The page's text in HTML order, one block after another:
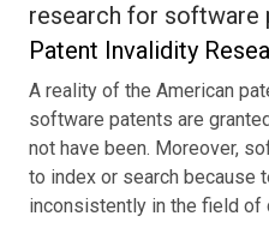
research for software
Patent Invalidity
A reality of the American
software patents are
not have been. Moreover,
to index or search because
inconsistently in the field of